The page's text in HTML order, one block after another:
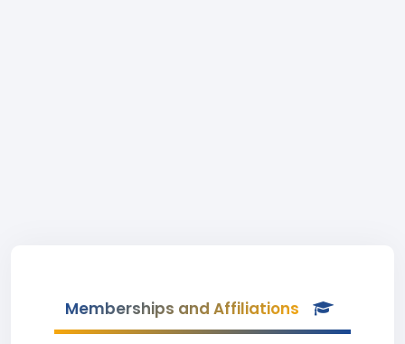
Memberships and Affiliations